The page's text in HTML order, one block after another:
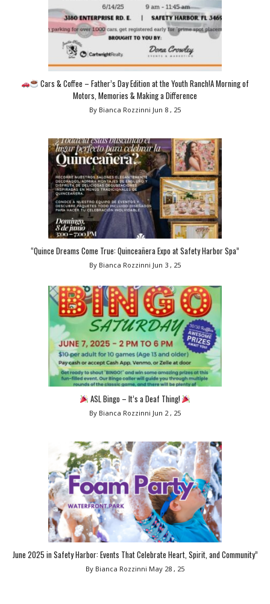
Cars & Coffee – Father’s Day Edition at the Youth Ranch!A Morning of
Motors, Memories & Making a Difference
By Bianca Rozzinni Jun 8 , 25
“Quince Dreams Come True: Quinceañera Expo at Safety Harbor Spa”
By Bianca Rozzinni Jun 3 , 25
ASL Bingo – It’s a Deaf Thing!
By Bianca Rozzinni Jun 2 , 25
June 2025 in Safety Harbor: Events That Celebrate Heart, Spirit, and Community”
By Bianca Rozzinni May 28 , 25